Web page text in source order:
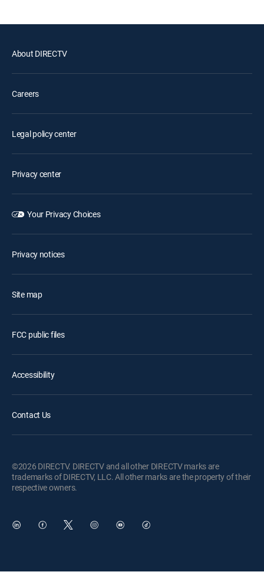
About DIRECTV
Careers
Legal policy center
Privacy center
Your Privacy Choices
Privacy notices
Site map
FCC public files
Accessibility
Contact Us
©2026 DIRECTV. DIRECTV and all other DIRECTV marks are
trademarks of DIRECTV, LLC. All other marks are the property of their
respective owners.